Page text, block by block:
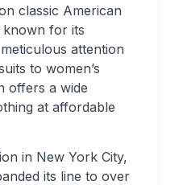
classic American
known for its
attention
to women’s
offers a wide
at affordable
in New York City,
its line to over